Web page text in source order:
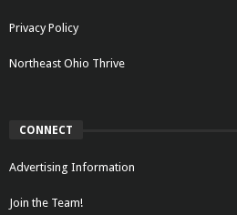
Privacy Policy
Northeast Ohio Thrive
CONNECT
Advertising Information
Join the Team!